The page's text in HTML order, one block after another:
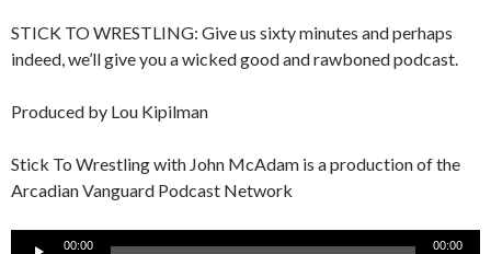
STICK TO WRESTLING: Give us sixty minutes and perhaps
indeed, we’ll give you a wicked good and rawboned podcast.
Produced by Lou Kipilman
Stick To Wrestling with John McAdam is a production of the
Arcadian Vanguard Podcast Network
Audio
00:00 00:00